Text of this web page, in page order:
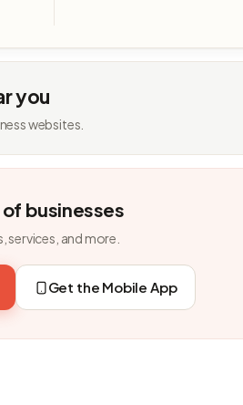
you
websites.
of businesses
and more.
Get the Mobile App